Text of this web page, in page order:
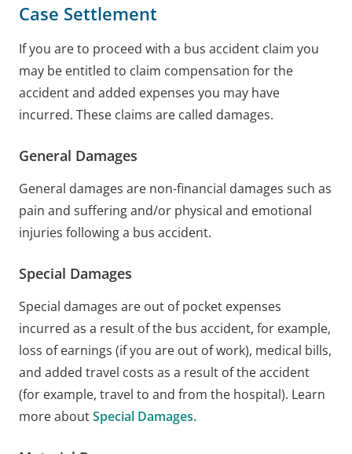
Case Settlement
If you are to proceed with a bus accident claim you
may be entitled to claim compensation for the
accident and added expenses you may have
incurred. These claims are called damages.
General Damages
General damages are non-financial damages such as
pain and suffering and/or physical and emotional
injuries following a bus accident.
Special Damages
Special damages are out of pocket expenses
incurred as a result of the bus accident, for example,
loss of earnings (if you are out of work), medical bills,
and added travel costs as a result of the accident
(for example, travel to and from the hospital). Learn
more aboutSpecial Damages.